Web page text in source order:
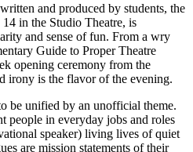
and produced by students, the
in the Studio Theatre, is
and sense of fun. From a wry
Guide to Proper Theatre
opening ceremony from the
irony is the flavor of the evening.
be unified by an unofficial theme.
people in everyday jobs and roles
speaker) living lives of quiet
are mission statements of their